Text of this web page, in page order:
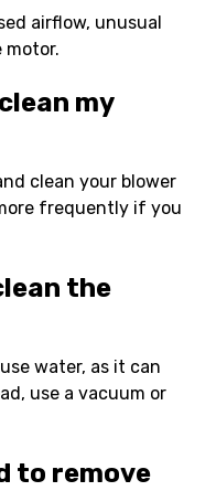
airflow, unusual
motor.
my
clean your blower
frequently if you
the
water, as it can
use a vacuum or
to remove